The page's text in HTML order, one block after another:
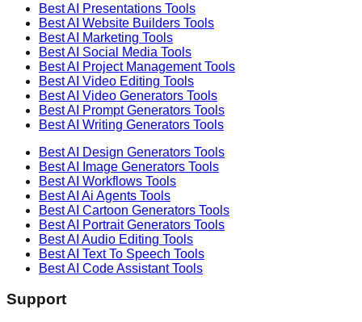
Best AI Presentations Tools
Best AI Website Builders Tools
Best AI Marketing Tools
Best AI Social Media Tools
Best AI Project ManagementTools
Best AI Video Editing Tools
Best AI Video Generators Tools
Best AI Prompt Generators Tools
Best AI Writing Generators Tools
Best AI Design Generators Tools
Best AI
Image Generators Tools
Best AI Workflows Tools
Best AI Ai Agents Tools
Best AI Cartoon Generators Tools
Best AI Portrait Generators Tools
Best AI Audio Editing Tools
Best AI Text To Speech Tools
Best AI Code AssistantTools
Support